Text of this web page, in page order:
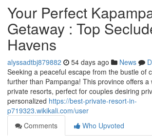
Your Perfect
Getaway : Top
Havens
alyssadtbj879882 54 days ago News
Seeking a peaceful escape from the bustle of
further than Pampanga! This province offers
private resorts, perfect for couples desiring
personalized https://best-private-resort-in-
p719323.wikikali.com/user
Comments
Who Upvoted